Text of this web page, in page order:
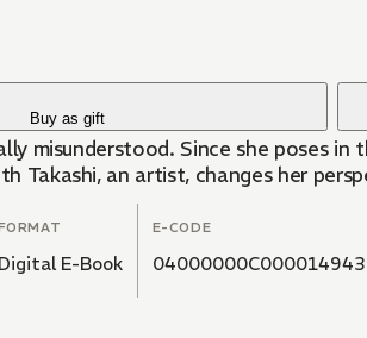
Buy as gift
misunderstood. Since she poses
Takashi, an artist, changes her
Digital E-Book
E-CODE